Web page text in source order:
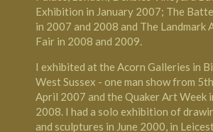
Exhibition in January 2007; The
in 2007 and 2008 and The Landmark
Fair in 2008 and 2009.
I exhibited at the Acorn Galleries in
West Sussex - one man show from
April 2007 and the Quaker Art Week
2008. I had a solo exhibition of
and sculptures in June 2000, in